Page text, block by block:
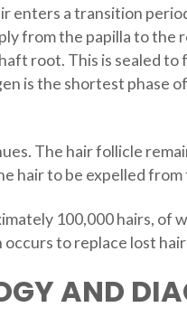
enters a transition
from the papilla to the
root. This is sealed
is the shortest phase
The hair follicle
hair to be expelled
100,000 hairs, of
to replace lost
AND